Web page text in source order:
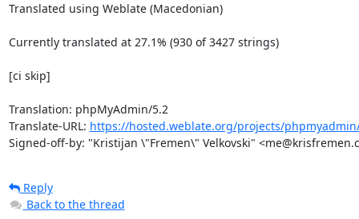
Translated using Weblate (Macedonian)
Currently translated at 27.1% (930 of 3427 strings)
[ci skip]
Translation: phpMyAdmin/5.2
Translate-URL: https://hosted.weblate.org/projects/
Signed-off-by: "Kristijan \"Fremen\" Velkovski"
Reply
Back to the thread